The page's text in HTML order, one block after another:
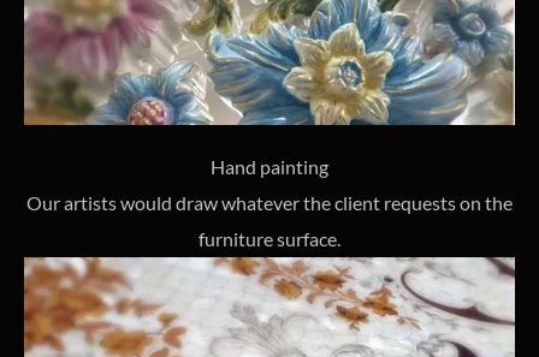
Hand painting
Our artists would draw whatever the client requests on the
furniture surface.